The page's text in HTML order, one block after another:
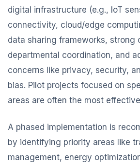
digital infrastructure (e.g., IoT
connectivity, cloud/edge
data sharing frameworks, strong
departmental coordination, and
concerns like privacy, security,
bias. Pilot projects focused on
areas are often the most
A phased implementation is
by identifying priority areas like
management, energy